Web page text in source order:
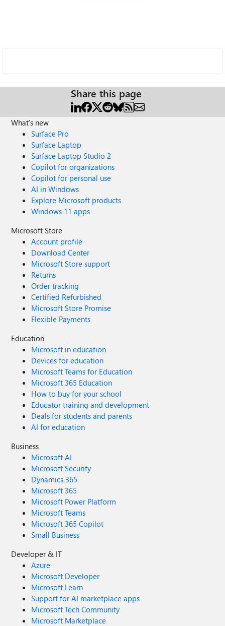
Share this page
What's new
Surface Pro
Surface Laptop
Surface Laptop Studio 2
Copilot for organizations
Copilot for personal use
AI in Windows
Explore Microsoft products
Windows 11 apps
Microsoft Store
Account profile
Download Center
Microsoft Store support
Returns
Order tracking
Certified Refurbished
Microsoft Store Promise
Flexible Payments
Education
Microsoft in education
Devices for education
Microsoft Teams for Education
Microsoft 365 Education
How to buy for your school
Educator training and development
Deals for students and parents
AI for education
Business
Microsoft AI
Microsoft Security
Dynamics 365
Microsoft 365
Microsoft Power Platform
Microsoft Teams
Microsoft 365 Copilot
Small Business
Developer & IT
Azure
Microsoft Developer
Microsoft Learn
Support for AI marketplace apps
Microsoft Tech Community
Microsoft Marketplace